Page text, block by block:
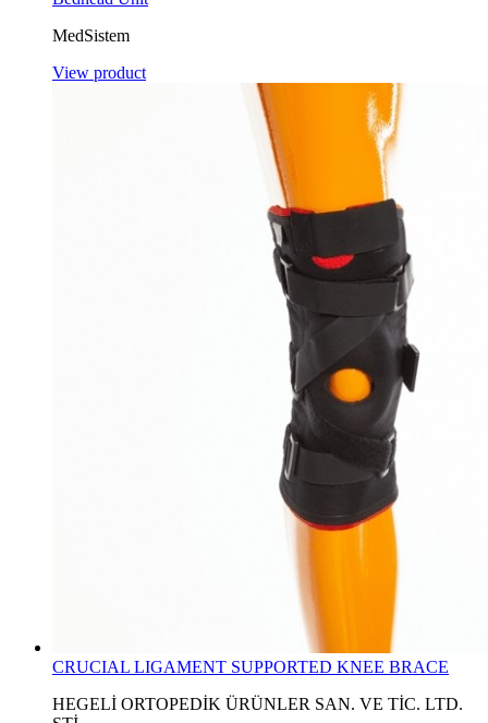
MedSistem
View product
CRUCIAL LIGAMENT SUPPORTED KNEE BRACE
HEGELİ ORTOPEDİK ÜRÜNLER SAN. VE TİC. LTD.